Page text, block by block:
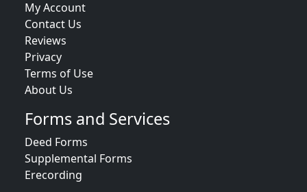
My Account
Contact Us
Reviews
Privacy
Terms of Use
About Us
Forms and Services
Deed Forms
Supplemental Forms
Erecording